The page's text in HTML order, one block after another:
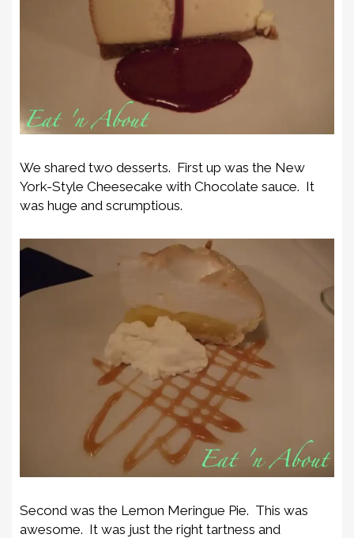
We shared two desserts. First up was the New
York-Style Cheesecake with Chocolate sauce. It
was huge and scrumptious.
Second was the Lemon Meringue Pie. This was
awesome. It was just the right tartness and